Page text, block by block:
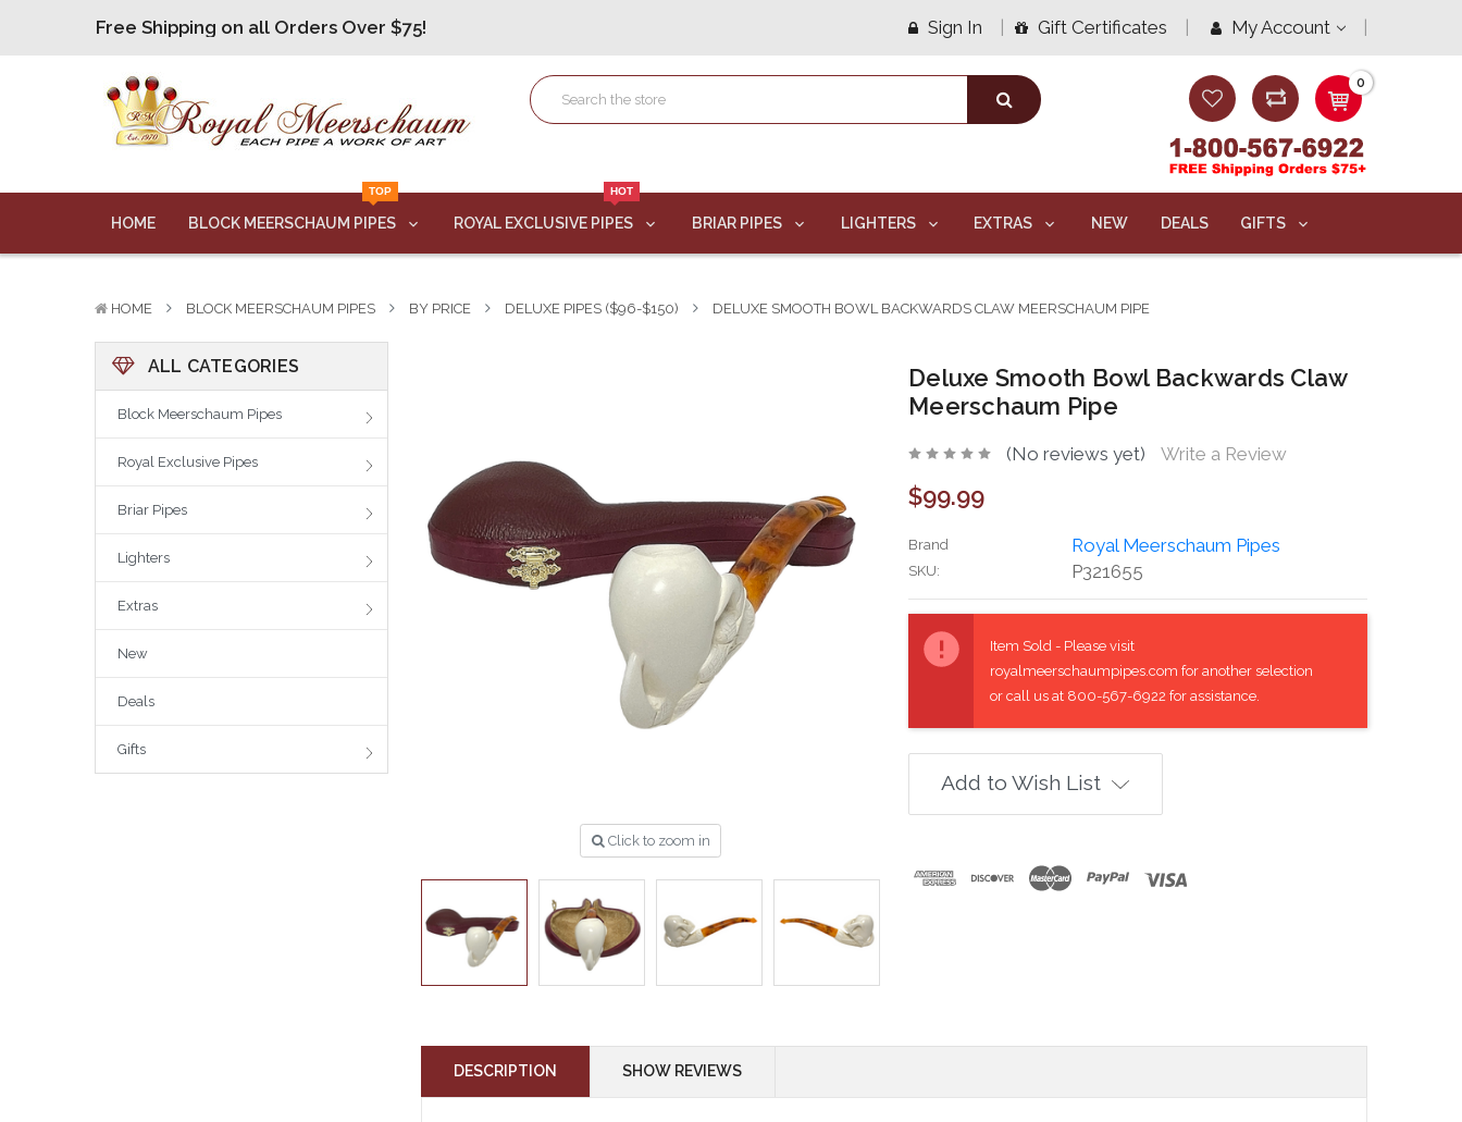
Free Shipping on all Orders Over $75!
Free Shipping on all Orders Over $75!
Free Shipping on all Orders Over $75!
Sign In Gift Certificates My Account
0
HOME
TOP
BLOCK MEERSCHAUM PIPES
HOT
ROYAL EXCLUSIVE PIPES BRIAR PIPES LIGHTERS EXTRAS NEW DEALS GIFTS
HOME BLOCK MEERSCHAUM PIPES BY PRICE DELUXE PIPES ($96-$150) DELUXE SMOOTH BOWL BACKWARDS CLAW MEERSCHAUM PIPE
ALL CATEGORIES
Block Meerschaum Pipes
Royal Exclusive Pipes
Briar Pipes
Lighters
Extras
New
Deals
Gifts
Click to zoom in
Deluxe Smooth Bowl Backwards Claw
Meerschaum Pipe
(No reviews yet) Write a Review
$99.99
Brand Royal Meerschaum Pipes
SKU: P321655
Stock:
Item Sold - Please visit
royalmeerschaumpipes.com for another selection
or call us at 800-567-6922 for assistance.
Add to Wish List
DESCRIPTION SHOW REVIEWS